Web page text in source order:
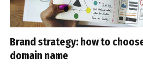
Brand strategy: how to
domain name